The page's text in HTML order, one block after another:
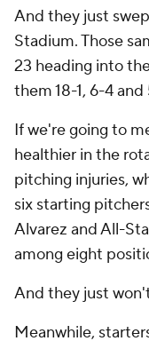
And they just
Stadium. Those
23 heading into
them 18-1, 6-4
If we're going to
healthier in the
pitching injuries,
six starting
Alvarez and All-
among eight
And they just
Meanwhile,